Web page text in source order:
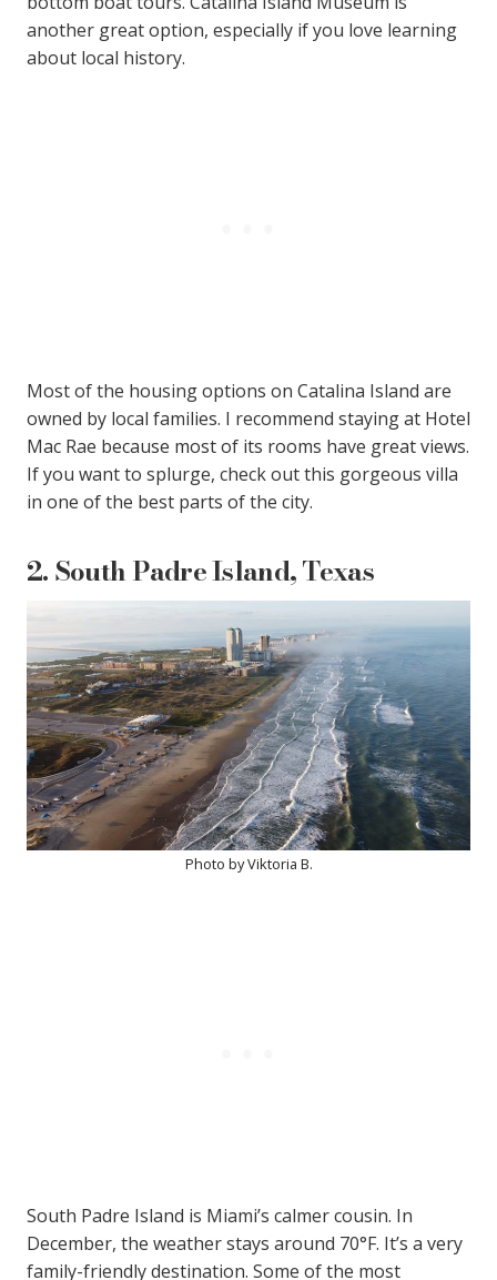
another great option, especially if you love learning
about local history.
Most of the housing options on Catalina Island are
owned by local families. I recommend staying at Hotel
Mac Rae because most of its rooms have great views.
If you want to splurge, check out this gorgeous villa
in one of the best parts of the city.
2. South Padre Island, Texas
Photo by Viktoria B.
South Padre Island is Miami’s calmer cousin. In
December, the weather stays around 70°F. It’s a very
family-friendly destination. Some of the most